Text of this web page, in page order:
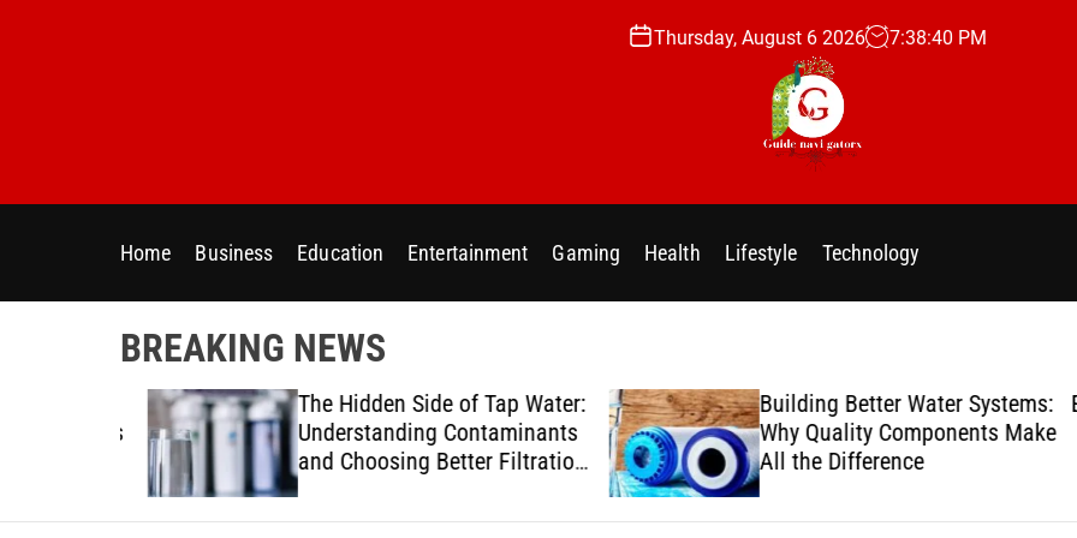
Thursday, August 6 2026 7:38:41 PM
i
e
v
i
g
a
t
Home Business Education Entertainment Gaming Health Lifestyle Technology
BREAKING NEWS
The Hidden Side of Tap Water:
Understanding Contaminants
and Choosing Better Filtration
Solutions
Building Better Water Systems:
Why Quality Components Make
All the Difference